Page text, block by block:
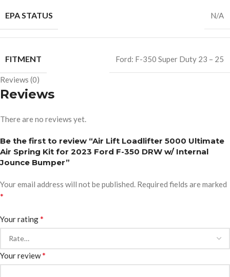
EPA STATUS N/A
FITMENT Ford: F-350 Super Duty 23 – 25
Reviews (0)
Reviews
There are no reviews yet.
Be the first to review “Air Lift Loadlifter 5000 Ultimate
Air Spring Kit for 2023 Ford F-350 DRW w/ Internal
Jounce Bumper”
Your email address will not be published. Required fields are marked
*
Your rating*
Your review*